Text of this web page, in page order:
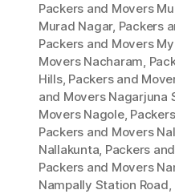
Packers and Movers
Murad Nagar, Packers
Packers and Movers
Movers Nacharam,
Hills, Packers and
and Movers Nagarjuna
Movers Nagole,
Packers and Movers
Nallakunta, Packers
Packers and Movers
Nampally Station Road,